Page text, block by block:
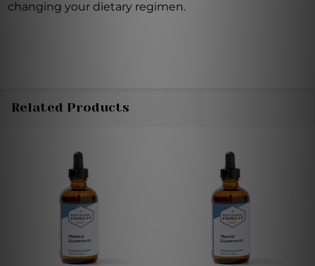
changing your dietary regimen.
Related Products